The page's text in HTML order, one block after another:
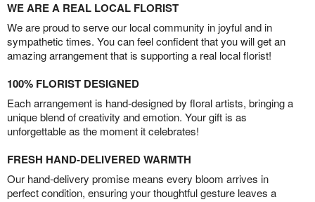
WE ARE A REAL LOCAL FLORIST
We are proud to serve our local community in joyful and in
sympathetic times. You can feel confident that you will get an
amazing arrangement that is supporting a real local florist!
100% FLORIST DESIGNED
Each arrangement is hand-designed by floral artists, bringing a
unique blend of creativity and emotion. Your gift is as
unforgettable as the moment it celebrates!
FRESH HAND-DELIVERED WARMTH
Our hand-delivery promise means every bloom arrives in
perfect condition, ensuring your thoughtful gesture leaves a